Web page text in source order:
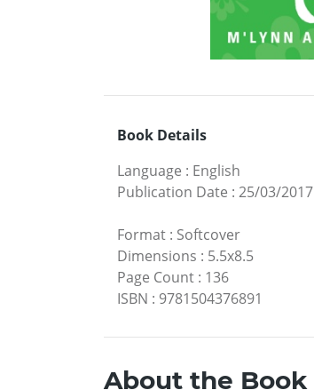
Book Details
Language : English
Publication Date : 25/03/2017
Format : Softcover
Dimensions : 5.5x8.5
Page Count : 136
ISBN : 9781504376891
About the Book